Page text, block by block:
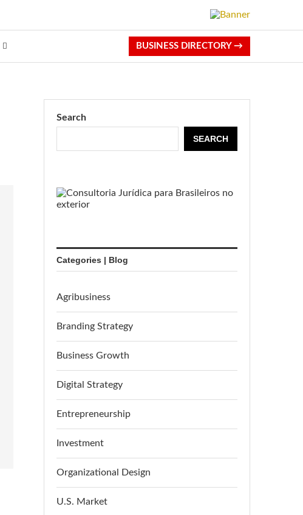
BUSINESS DIRECTORY →
Search
SEARCH
Categories | Blog
Agribusiness
Branding Strategy
Business Growth
Digital Strategy
Entrepreneurship
Investment
Organizational Design
U.S. Market